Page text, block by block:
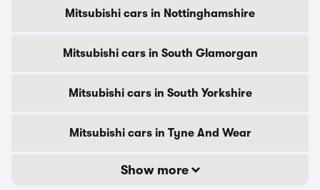
Mitsubishi cars in Nottinghamshire
Mitsubishi cars in South Glamorgan
Mitsubishi cars in South Yorkshire
Mitsubishi cars in Tyne And Wear
Show more